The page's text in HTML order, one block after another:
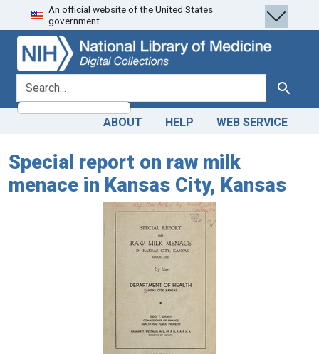
Skip
to
search
Skip to
main
content
An official website of the United States
government.
search for Search
ABOUT HELP WEB SERVICE
Special report on raw milk
menace in Kansas City, Kansas